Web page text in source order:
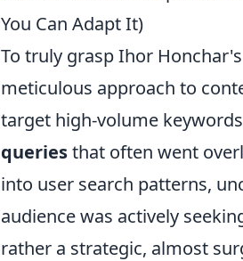
You Can Adapt It)
To truly grasp Ihor
meticulous approach to
target high-volume
queriesthat often went
into user search patterns,
audience was actively
rather a strategic, almost